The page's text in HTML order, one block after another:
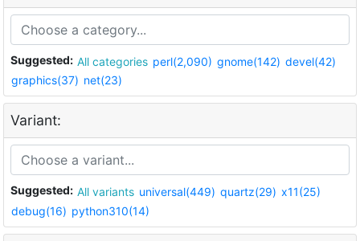
Suggested: All categories perl(2,090) gnome(142) devel(42)
graphics(37) net(23)
Variant:
Suggested: All variants universal(449) quartz(29) x11(25)
debug(16) python310(14)